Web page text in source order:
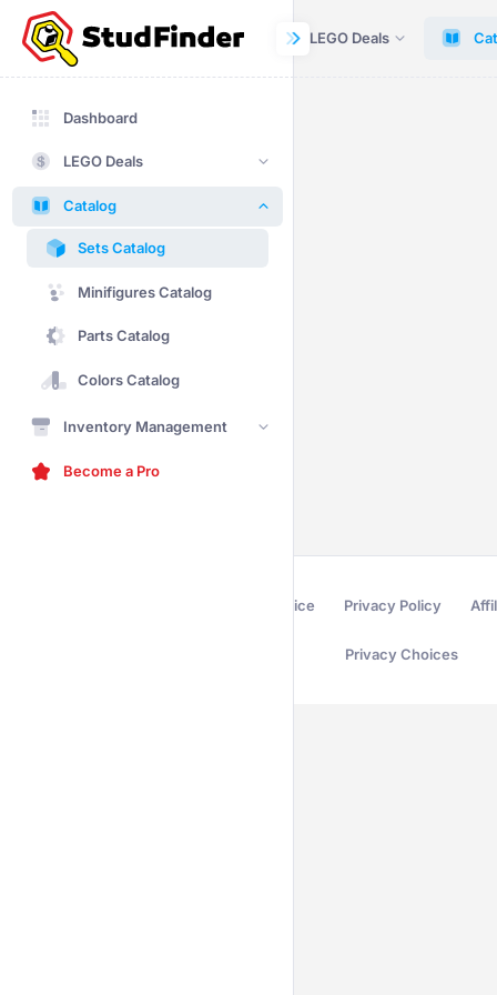
Dashboard LEGO Deals
Dashboard
LEGO Deals
Catalog
Sets Catalog
Minifigures Catalog
Parts Catalog
Colors Catalog
Inventory Management
Become a Pro
Terms of Service Privacy Policy
Privacy Choices